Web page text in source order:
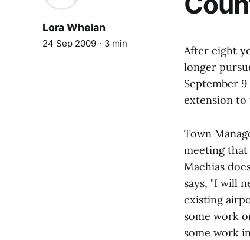
Lora Whelan
24 Sep 2009 3 min
After eight
longer
September
extension to
Town
meeting
Machias
says, "I will
existing
some work
some work